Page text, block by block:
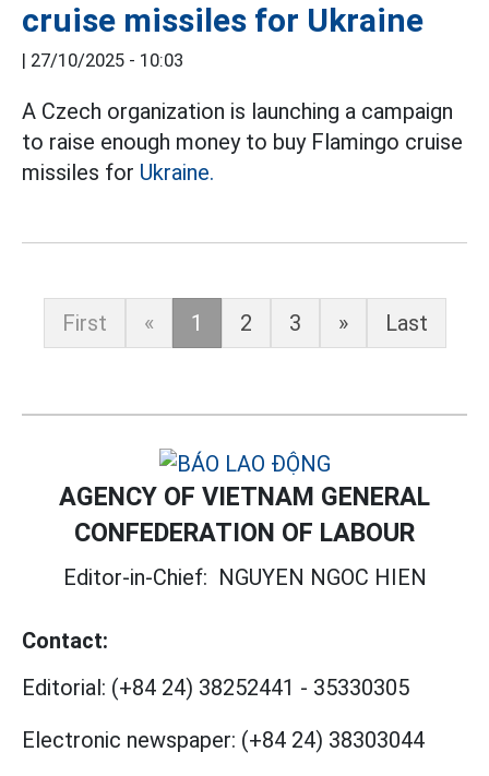
cruise missiles for Ukraine
| 27/10/2025 - 10:03
A Czech organization is launching a campaign
to raise enough money to buy Flamingo cruise
missiles for Ukraine.
First « 1 2 3 » Last
AGENCY OF VIETNAM GENERAL
CONFEDERATION OF LABOUR
Editor-in-Chief: NGUYEN NGOC HIEN
Contact:
Editorial: (+84 24) 38252441 - 35330305
Electronic newspaper: (+84 24) 38303044